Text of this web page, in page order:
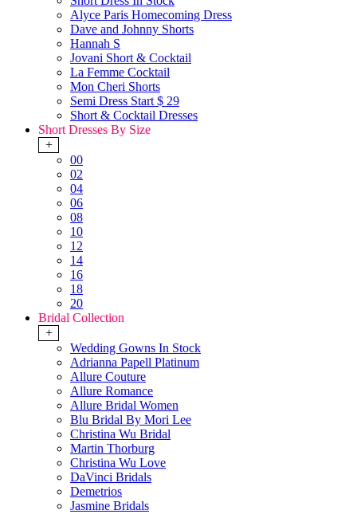
Alyce Paris Homecoming Dress
Dave and Johnny Shorts
Hannah S
Jovani Short & Cocktail
La Femme Cocktail
Mon Cheri Shorts
Semi Dress Start $ 29
Short & Cocktail Dresses
Short Dresses By Size
+
00
02
04
06
08
10
12
14
16
18
20
Bridal Collection
+
Wedding Gowns In Stock
Adrianna Papell Platinum
Allure Couture
Allure Romance
Allure Bridal Women
Blu Bridal By Mori Lee
Christina Wu Bridal
Martin Thorburg
Christina Wu Love
DaVinci Bridals
Demetrios
Jasmine Bridals